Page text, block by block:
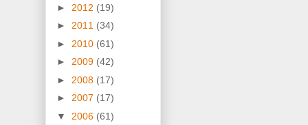
► 2012 (19)
► 2011 (34)
► 2010 (61)
► 2009 (42)
► 2008 (17)
► 2007 (17)
▼ 2006 (61)